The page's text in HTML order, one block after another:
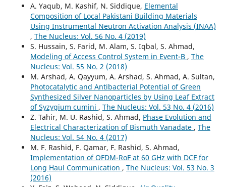
A. Yaqub, M. Kashif, N. Siddique, Elemental
Composition of Local Pakistani Building Materials
Using Instrumental Neutron Activation Analysis (INAA)
, The Nucleus: Vol. 56 No. 4 (2019)
S. Hussain, S. Farid, M. Alam, S. Iqbal, S. Ahmad,
Modeling of Access Control System in Event-B , The
Nucleus: Vol. 55 No. 2 (2018)
M. Arshad, A. Qayyum, A. Arshad, S. Ahmad, A. Sultan,
Photocatalytic and Antibacterial Potential of Green
Synthesized Silver Nanoparticles by Using Leaf Extract
of Syzygium cumini , The Nucleus: Vol. 53 No. 4 (2016)
Z. Tahir, M. U. Rashid, S. Ahmad, Phase Evolution and
Electrical Characterization of Bismuth Vanadate , The
Nucleus: Vol. 54 No. 4 (2017)
M. F. Rashid, F. Qamar, F. Rashid, S. Ahmad,
Implementation of OFDM-RoF at 60 GHz with DCF for
Long Haul Communication , The Nucleus: Vol. 53 No. 3
(2016)